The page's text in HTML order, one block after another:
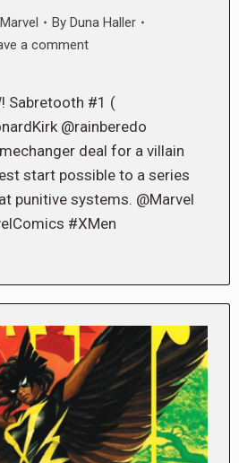
Marvel By Duna Haller
a comment
Sabretooth #1 (
@rainberedo
deal for a villain
start possible to a series
punitive systems. @Marvel
#XMen